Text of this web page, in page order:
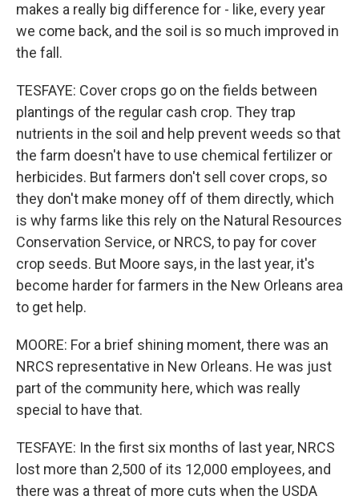
makes a really big difference for - like, every year
we come back, and the soil is so much improved in
the fall.
TESFAYE: Cover crops go on the fields between
plantings of the regular cash crop. They trap
nutrients in the soil and help prevent weeds so that
the farm doesn't have to use chemical fertilizer or
herbicides. But farmers don't sell cover crops, so
they don't make money off of them directly, which
is why farms like this rely on the Natural Resources
Conservation Service, or NRCS, to pay for cover
crop seeds. But Moore says, in the last year, it's
become harder for farmers in the New Orleans area
to get help.
MOORE: For a brief shining moment, there was an
NRCS representative in New Orleans. He was just
part of the community here, which was really
special to have that.
TESFAYE: In the first six months of last year, NRCS
lost more than 2,500 of its 12,000 employees, and
there was a threat of more cuts when the USDA